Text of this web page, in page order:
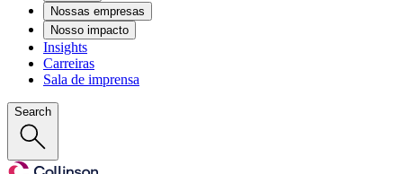
Nossas empresas
Nosso impacto
Insights
Carreiras
Sala de imprensa
Search